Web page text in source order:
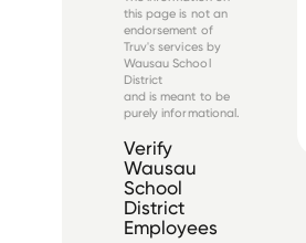
8,500 students in 14
elementary schools,
three middle
schools, and two
high scho...
this page is not an
endorsement of
Truv's services by
Wausau School
District
and is meant to be
purely informational.
Verify
Wausau
School
District
Employees